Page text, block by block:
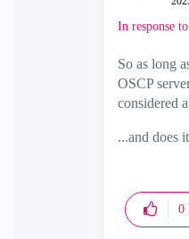
In response to
So as long
OSCP
considered
...and does
0